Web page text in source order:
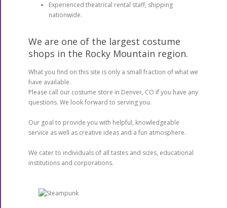
Experienced theatrical rental staff, shipping
nationwide.
We are one of the largest costume
shops in the Rocky Mountain region.
What you find on this site is only a small fraction of what we
have available.
Please call our costume store in Denver, CO if you have any
questions. We look forward to serving you.
Our goal to provide you with helpful, knowledgeable
service as well as creative ideas and a fun atmosphere.
We cater to individuals of all tastes and sizes, educational
institutions and corporations.